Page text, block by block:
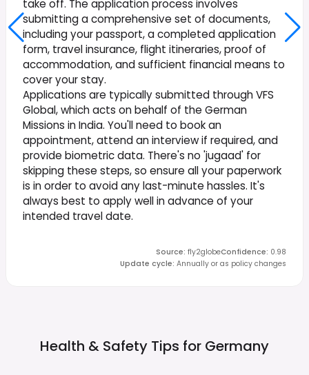
take off. The application process involves
submitting a comprehensive set of documents,
including your passport, a completed application
form, travel insurance, flight itineraries, proof of
accommodation, and sufficient financial means to
cover your stay.
Applications are typically submitted through VFS
Global, which acts on behalf of the German
Missions in India. You'll need to book an
appointment, attend an interview if required, and
provide biometric data. There's no 'jugaad' for
skipping these steps, so ensure all your paperwork
is in order to avoid any last-minute hassles. It's
always best to apply well in advance of your
intended travel date.
Source: fly2globeConfidence: 0.98
Update cycle: Annually or as policy changes
Health & Safety Tips for Germany